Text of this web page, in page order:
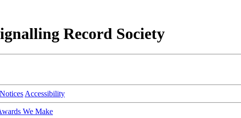
Record Society
Accessibility
We Make